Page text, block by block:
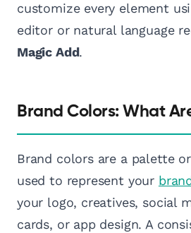
customize every element
editor or natural language
Magic Add.
Brand Colors: What
Brand colors are a palette
used to represent your
your logo, creatives, social
cards, or app design. A